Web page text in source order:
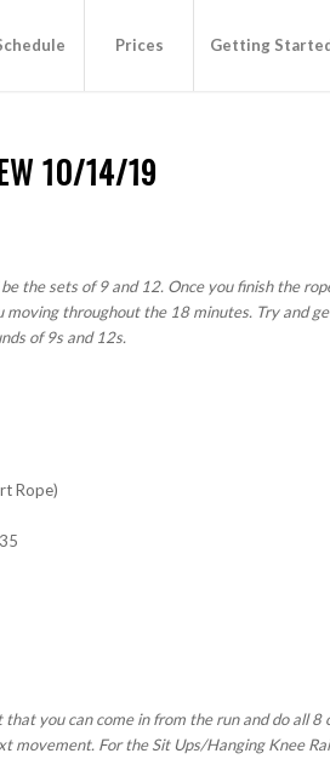
Prices Getting
10/14/19
the sets of 9 and 12. Once you finish the
moving throughout the 18 minutes. Try and
of 9s and 12s.
Rope)
you can come in from the run and do all
movement. For the Sit Ups/Hanging Knee